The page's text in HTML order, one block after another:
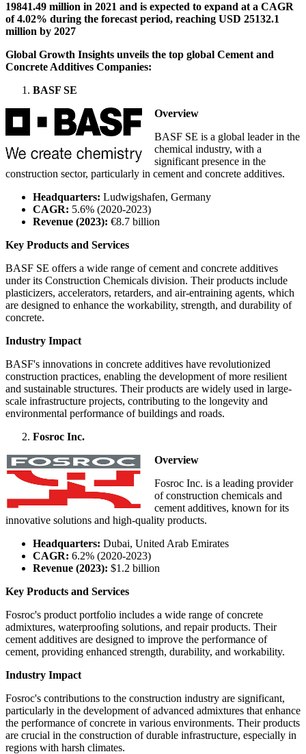
19841.49 million in 2021 and is expected to expand at a CAGR
of 4.02% during the forecast period, reaching USD 25132.1
million by 2027
Global Growth Insights unveils the top global Cement and
Concrete Additives Companies:
BASF SE
Overview
BASF SE is a global leader in the
chemical industry, with a
significant presence in the
construction sector, particularly in cement and concrete additives.
Headquarters: Ludwigshafen, Germany
CAGR: 5.6% (2020-2023)
Revenue (2023): €8.7 billion
Key Products and Services
BASF SE offers a wide range of cement and concrete additives
under its Construction Chemicals division. Their products include
plasticizers, accelerators, retarders, and air-entraining agents, which
are designed to enhance the workability, strength, and durability of
concrete.
Industry Impact
BASF's innovations in concrete additives have revolutionized
construction practices, enabling the development of more resilient
and sustainable structures. Their products are widely used in large-
scale infrastructure projects, contributing to the longevity and
environmental performance of buildings and roads.
Fosroc Inc.
Overview
Fosroc Inc. is a leading provider
of construction chemicals and
cement additives, known for its
innovative solutions and high-quality products.
Headquarters: Dubai, United Arab Emirates
CAGR: 6.2% (2020-2023)
Revenue (2023): $1.2 billion
Key Products and Services
Fosroc's product portfolio includes a wide range of concrete
admixtures, waterproofing solutions, and repair products. Their
cement additives are designed to improve the performance of
cement, providing enhanced strength, durability, and workability.
Industry Impact
Fosroc's contributions to the construction industry are significant,
particularly in the development of advanced admixtures that enhance
the performance of concrete in various environments. Their products
are crucial in the construction of durable infrastructure, especially in
regions with harsh climates.